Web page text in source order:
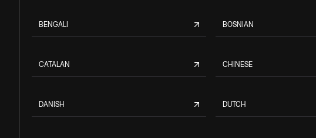
BENGALI BOSNIAN
CATALAN CHINESE
DANISH DUTCH